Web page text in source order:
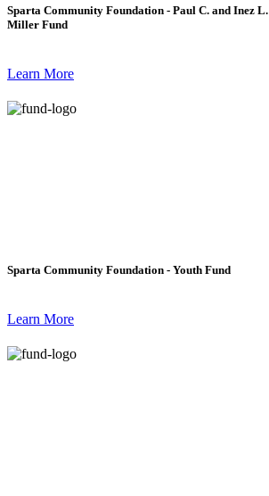
Sparta Community Foundation - Paul C. and Inez L.
Miller Fund
Learn More
Sparta Community Foundation - Youth Fund
Learn More